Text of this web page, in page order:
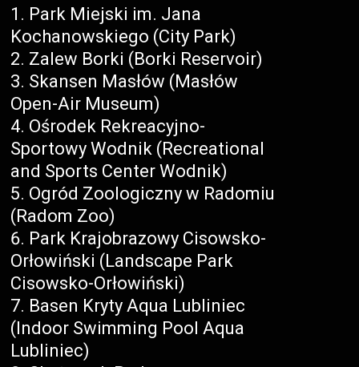
Park Miejski im. Jana
Kochanowskiego (City Park)
Zalew Borki (Borki Reservoir)
Skansen Masłów (Masłów
Open-Air Museum)
Ośrodek Rekreacyjno-
Sportowy Wodnik (Recreational
and Sports Center Wodnik)
Ogród Zoologiczny w Radomiu
(Radom Zoo)
Park Krajobrazowy Cisowsko-
Orłowiński (Landscape Park
Cisowsko-Orłowiński)
Basen Kryty Aqua Lubliniec
(Indoor Swimming Pool Aqua
Lubliniec)